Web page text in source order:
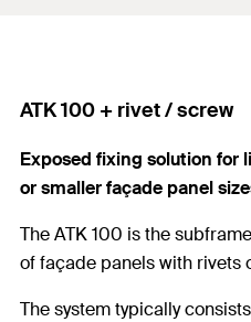
ATK 100 + rivet / screw
Exposed fixing solution for
or smaller façade panel
The ATK 100 is the
of façade panels with rivets
The system typically